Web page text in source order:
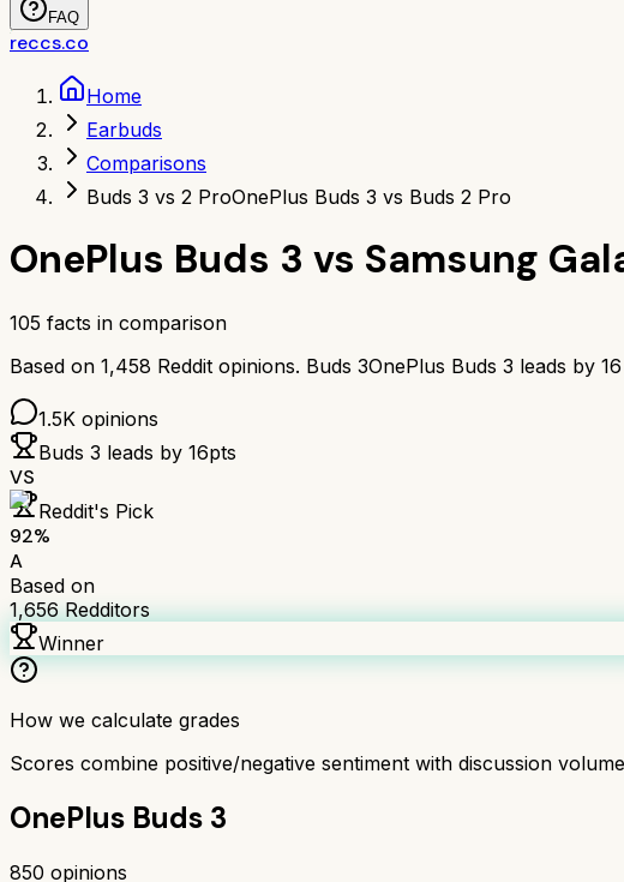
FAQ
reccs.co
Home
Earbuds
Comparisons
Buds 3 vs 2 ProOnePlus Buds 3 vs Buds 2 Pro
OnePlus Buds 3 vs Samsung
105 facts in comparison
Based on 1,458 Reddit opinions. Buds 3OnePlus Buds 3 leads by 16
1.5K opinions
Buds 3 leads by 16pts
VS
Reddit's Pick
92%
A
Based on
1,656Redditors
Winner
How we calculate grades
Scores combine positive/negative sentiment with discussion
OnePlus Buds 3
850 opinions